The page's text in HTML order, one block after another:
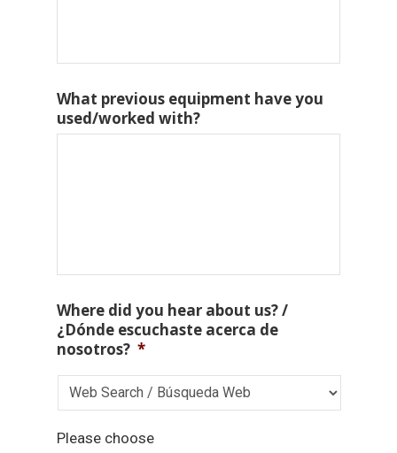
What previous equipment have you
used/worked with?
Where did you hear about us? /
¿Dónde escuchaste acerca de
nosotros? *
Please choose